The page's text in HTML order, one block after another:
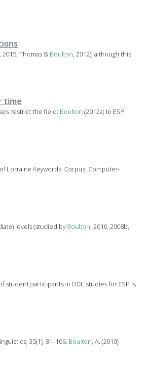
, 2015; Thomas & Boulton, 2012), although this
time
restrict the field: Boulton (2012a) to ESP
Lorraine Keywords: Corpus, Computer-
levels (studied by Boulton, 2010, 2008b,
student participants in DDL studies for ESP is
35(1), 81–106. Boulton, A. (2010)